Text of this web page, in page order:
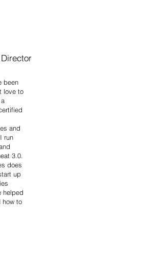
been
love to
and
run
3.0.
does
up
helped
how to